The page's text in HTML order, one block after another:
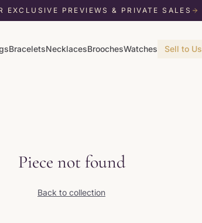
EXCLUSIVE PREVIEWS & PRIVATE SALES
BraceletsNecklacesBroochesWatches Sell to Us
Piece not found
Back to collection